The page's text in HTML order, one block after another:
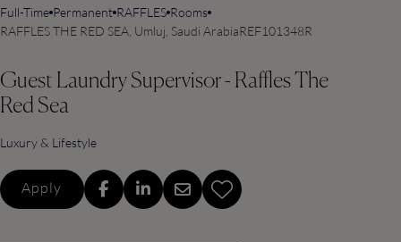
Full-Time Permanent RAFFLES Rooms
RAFFLES THE RED SEA, Umluj, Saudi ArabiaREF101348R
Guest Laundry Supervisor - Raffles The
Red Sea
Luxury & Lifestyle
Apply